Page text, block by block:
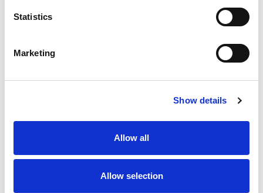
Statistics
Marketing
Show details
Allow all
Allow selection
洗碗机落入涉案专利权利要求的保护范
法院经审理认为，百斯特公司生产、销
售、许诺销售的洗碗机相关产品落入了
涉案专利的权利要求保护范围，且针对
斯特公司应立即停止侵权，并赔偿美的
公司经济损失及合理开支共计100万元。
Foshan Midia Wins Utility Model Patent
Infringement Case at First Instance